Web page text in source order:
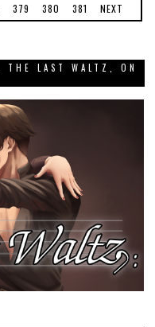
379 380 381 NEXT
LAST WALTZ, ON